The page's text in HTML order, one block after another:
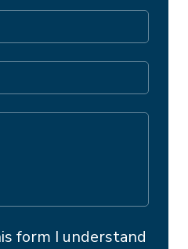
Address *
Number
form I understand